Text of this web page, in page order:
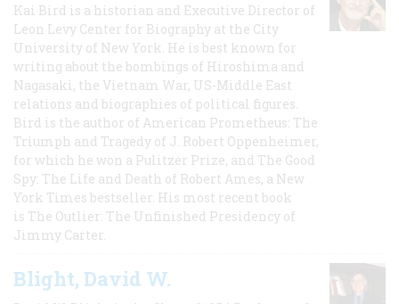
Kai Bird is a historian and Executive Director of
Leon Levy Center for Biography at the City
University of New York. He is best known for
writing about the bombings of Hiroshima and
Nagasaki, the Vietnam War, US-Middle East
relations and biographies of political figures.
Bird is the author of American Prometheus: The
Triumph and Tragedy of J. Robert Oppenheimer,
for which he won a Pulitzer Prize, and The Good
Spy: The Life and Death of Robert Ames, a New
York Times bestseller. His most recent book
is The Outlier: The Unfinished Presidency of
Jimmy Carter.
Blight, David W.